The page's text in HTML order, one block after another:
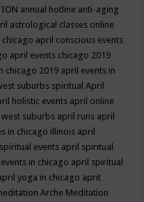
annual hotline anti-aging
astrological classes online
chicago april conscious events
april events chicago 2019
chicago 2019 april events in
suburbs spiritualApril
holistic events april online
suburbs april runs april
in chicago illinois april
events april spiritual
in chicago april spiritual
yoga in chicago aprit
Arche Meditation